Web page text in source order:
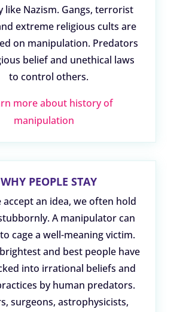
like Nazism. Gangs, terrorist
extreme religious cults are
on manipulation. Predators
belief and unethical laws
to control others.
more about history of
manipulation
WHY PEOPLE STAY
accept an idea, we often hold
A manipulator can
cage a well-meaning victim.
and best people have
into irrational beliefs and
by human predators.
surgeons, astrophysicists,